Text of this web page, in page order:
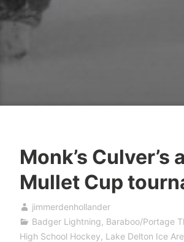
Monk’s Culver’s
Mullet Cup
jimmerdenhollander
Badger Lightning, Baraboo/Portage
High School Hockey, Lake Delton Ice